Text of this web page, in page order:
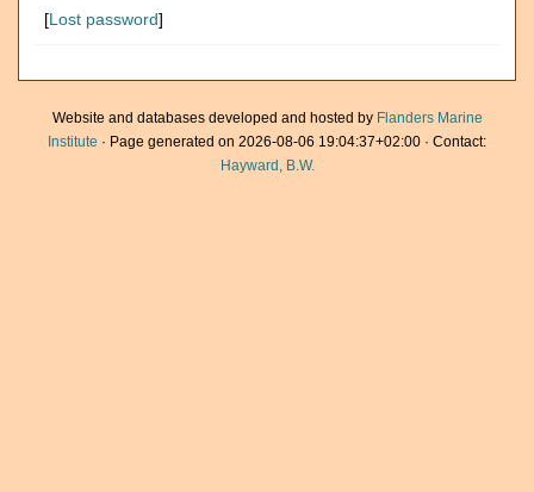
[Lost password]
Website and databases developed and hosted by Flanders Marine
Institute · Page generated on 2026-08-06 19:04:37+02:00 · Contact:
Hayward, B.W.